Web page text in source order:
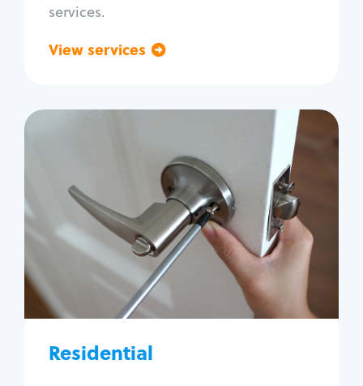
services.
View services
Residential
Residential
Locksmith Services
House lockout
Lock change
Lock re-key
Lock install
Lock repair